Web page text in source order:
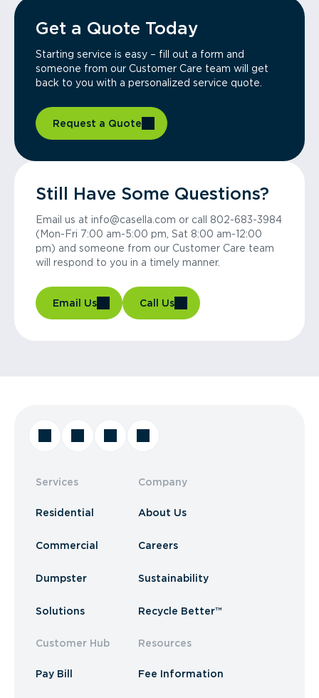
Get a Quote Today
Starting service is easy – fill out a form and
someone from our Customer Care team will get
back to you with a personalized service quote.
Request a Quote
Still Have Some Questions?
Email us at info@casella.com or call 802-683-3984
(Mon-Fri 7:00 am-5:00 pm, Sat 8:00 am-12:00
pm) and someone from our Customer Care team
will respond to you in a timely manner.
Email Us Call Us
Services
Residential
Commercial
Dumpster
Solutions
Customer Hub
Pay Bill
Company
About Us
Careers
Sustainability
Recycle Better™
Resources
Fee Information